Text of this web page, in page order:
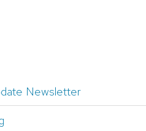
Newsletter